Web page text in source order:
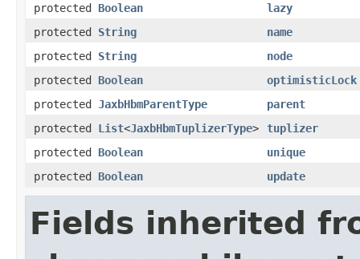
protected Boolean
lazy
protected String
name
protected String
node
protected Boolean
optimisticLock
protected JaxbHbmParentType
parent
protected List<JaxbHbmTuplizerType>
tuplizer
protected Boolean
unique
protected Boolean update
Fields inherited